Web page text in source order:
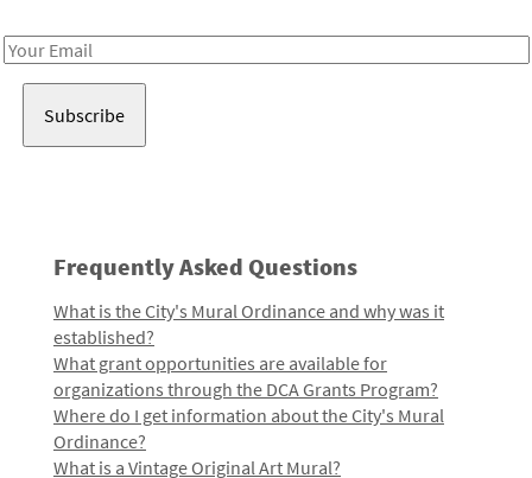
Email
Frequently Asked Questions
What is the City's Mural Ordinance and why was it
established?
What grant opportunities are available for
organizations through the DCA Grants Program?
Where do I get information about the City's Mural
Ordinance?
What is a Vintage Original Art Mural?